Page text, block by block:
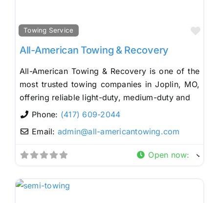
Towing Service
All-American Towing & Recovery
All-American Towing & Recovery is one of the
most trusted towing companies in Joplin, MO,
offering reliable light-duty, medium-duty and
Phone: (417) 609-2044
Email: admin@all-americantowing.com
Open now: